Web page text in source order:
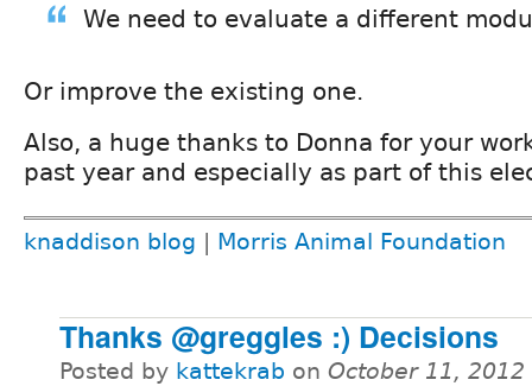
We need to evaluate a different
Or improve the existing one.
Also, a huge thanks to Donna for your
past year and especially as part of this
knaddison blog Morris Animal Foundation
Thanks @greggles :) Decisions
Posted by kattekrab on October 11,